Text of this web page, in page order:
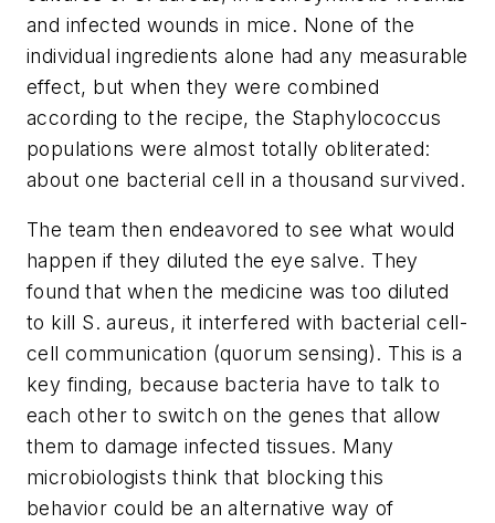
and infected wounds in mice. None of the
individual ingredients alone had any measurable
effect, but when they were combined
according to the recipe, the Staphylococcus
populations were almost totally obliterated:
about one bacterial cell in a thousand survived.
The team then endeavored to see what would
happen if they diluted the eye salve. They
found that when the medicine was too diluted
to kill S. aureus, it interfered with bacterial cell-
cell communication (quorum sensing). This is a
key finding, because bacteria have to talk to
each other to switch on the genes that allow
them to damage infected tissues. Many
microbiologists think that blocking this
behavior could be an alternative way of